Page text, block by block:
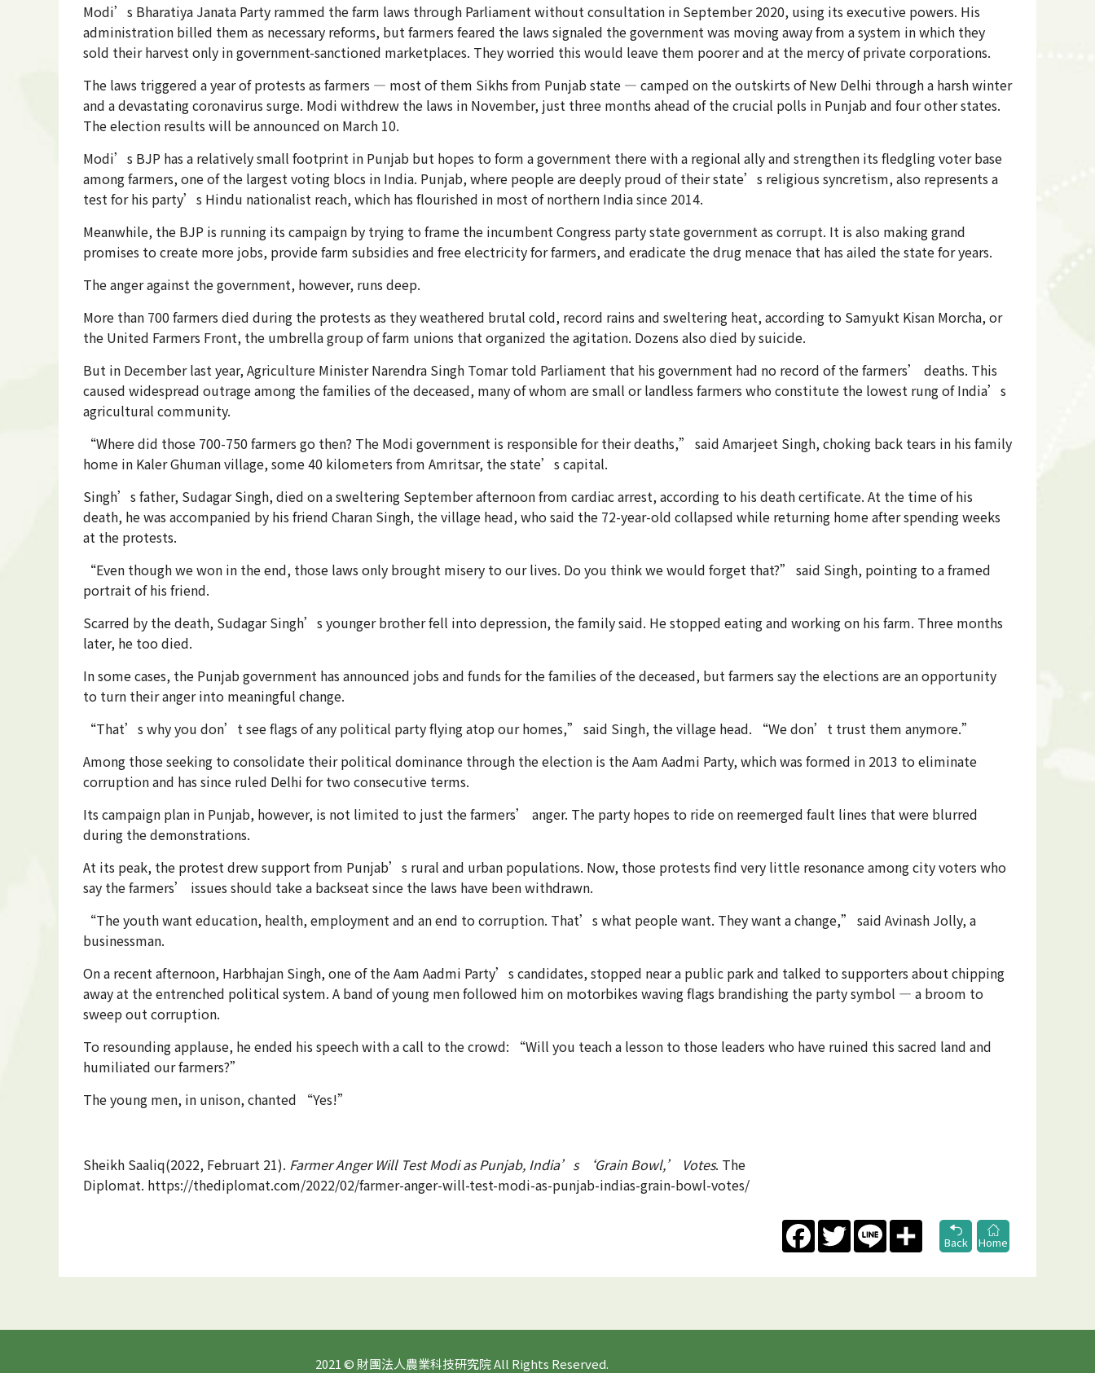
Modi’s Bharatiya Janata Party rammed the farm laws through Parliament without consultation in September 2020, using its executive powers. His
administration billed them as necessary reforms, but farmers feared the laws signaled the government was moving away from a system in which they
sold their harvest only in government-sanctioned marketplaces. They worried this would leave them poorer and at the mercy of private corporations.
The laws triggered a year of protests as farmers — most of them Sikhs from Punjab state — camped on the outskirts of New Delhi through a harsh winter
and a devastating coronavirus surge. Modi withdrew the laws in November, just three months ahead of the crucial polls in Punjab and four other states.
The election results will be announced on March 10.
Modi’s BJP has a relatively small footprint in Punjab but hopes to form a government there with a regional ally and strengthen its fledgling voter base
among farmers, one of the largest voting blocs in India. Punjab, where people are deeply proud of their state’s religious syncretism, also represents a
test for his party’s Hindu nationalist reach, which has flourished in most of northern India since 2014.
Meanwhile, the BJP is running its campaign by trying to frame the incumbent Congress party state government as corrupt. It is also making grand
promises to create more jobs, provide farm subsidies and free electricity for farmers, and eradicate the drug menace that has ailed the state for years.
The anger against the government, however, runs deep.
More than 700 farmers died during the protests as they weathered brutal cold, record rains and sweltering heat, according to Samyukt Kisan Morcha, or
the United Farmers Front, the umbrella group of farm unions that organized the agitation. Dozens also died by suicide.
But in December last year, Agriculture Minister Narendra Singh Tomar told Parliament that his government had no record of the farmers’ deaths. This
caused widespread outrage among the families of the deceased, many of whom are small or landless farmers who constitute the lowest rung of India’s
agricultural community.
“Where did those 700-750 farmers go then? The Modi government is responsible for their deaths,” said Amarjeet Singh, choking back tears in his family
home in Kaler Ghuman village, some 40 kilometers from Amritsar, the state’s capital.
Singh’s father, Sudagar Singh, died on a sweltering September afternoon from cardiac arrest, according to his death certificate. At the time of his
death, he was accompanied by his friend Charan Singh, the village head, who said the 72-year-old collapsed while returning home after spending weeks
at the protests.
“Even though we won in the end, those laws only brought misery to our lives. Do you think we would forget that?” said Singh, pointing to a framed
portrait of his friend.
Scarred by the death, Sudagar Singh’s younger brother fell into depression, the family said. He stopped eating and working on his farm. Three months
later, he too died.
In some cases, the Punjab government has announced jobs and funds for the families of the deceased, but farmers say the elections are an opportunity
to turn their anger into meaningful change.
“That’s why you don’t see flags of any political party flying atop our homes,” said Singh, the village head. “We don’t trust them anymore.”
Among those seeking to consolidate their political dominance through the election is the Aam Aadmi Party, which was formed in 2013 to eliminate
corruption and has since ruled Delhi for two consecutive terms.
Its campaign plan in Punjab, however, is not limited to just the farmers’ anger. The party hopes to ride on reemerged fault lines that were blurred
during the demonstrations.
At its peak, the protest drew support from Punjab’s rural and urban populations. Now, those protests find very little resonance among city voters who
say the farmers’ issues should take a backseat since the laws have been withdrawn.
“The youth want education, health, employment and an end to corruption. That’s what people want. They want a change,” said Avinash Jolly, a
businessman.
On a recent afternoon, Harbhajan Singh, one of the Aam Aadmi Party’s candidates, stopped near a public park and talked to supporters about chipping
away at the entrenched political system. A band of young men followed him on motorbikes waving flags brandishing the party symbol — a broom to
sweep out corruption.
To resounding applause, he ended his speech with a call to the crowd: “Will you teach a lesson to those leaders who have ruined this sacred land and
humiliated our farmers?”
The young men, in unison, chanted “Yes!”
Sheikh Saaliq(2022, Februart 21). Farmer Anger Will Test Modi as Punjab, India’s ‘Grain Bowl,’ Votes. The
Diplomat. https://thediplomat.com/2022/02/farmer-anger-will-test-modi-as-punjab-indias-grain-bowl-votes/
FacebookTwitter Line
Share
Back
Home
2021 © 財團法人農業科技研究院 All Rights Reserved.